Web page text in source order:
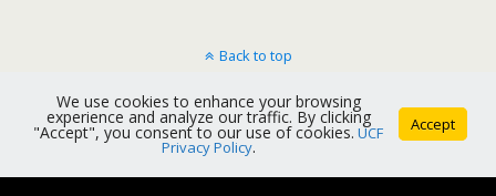
Back to top
Mobile Desktop
We use cookies to enhance your browsing
experience and analyze our traffic. By clicking
"Accept", you consent to our use of cookies. UCF
Privacy Policy.
Accept